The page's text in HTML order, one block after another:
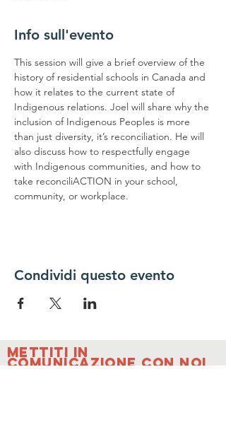
Info sull'evento
This session will give a brief overview of the
history of residential schools in Canada and
how it relates to the current state of
Indigenous relations. Joel will share why the
inclusion of Indigenous Peoples is more
than just diversity, it’s reconciliation. He will
also discuss how to respectfully engage
with Indigenous communities, and how to
take reconciliACTION in your school,
community, or workplace.
Condividi questo evento
Mettiti in
comunicazione con noi